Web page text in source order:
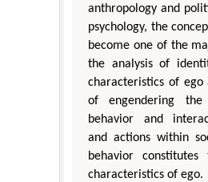
anthropology and
psychology, the
become one of the
the analysis of
characteristics of ego
of engendering the
behavior and
and actions within
behavior constitutes
characteristics of ego.